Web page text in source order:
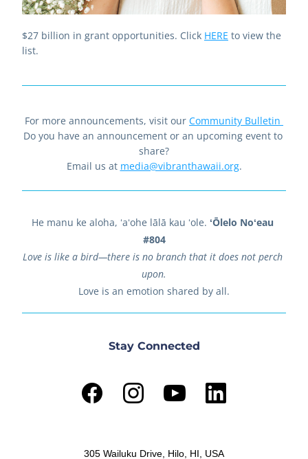
$27 billion in grant opportunities. Click HERE to view the
list.
For more announcements, visit our Community Bulletin
Do you have an announcement or an upcoming event to
share?
Email us at media@vibranthawaii.org.
He manu ke aloha, ʻaʻohe lālā kau ʻole. ʻŌlelo Noʻeau
#804
Love is like a bird—there is no branch that it does not perch
upon.
Love is an emotion shared by all.
Stay Connected
305 Wailuku Drive, Hilo, HI, USA